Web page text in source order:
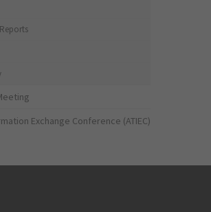
Exchange Conference (ATIEC)